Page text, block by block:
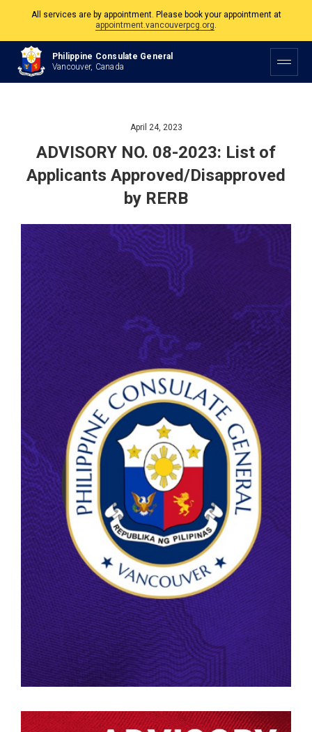
The Philippine Consulate is open Monday to Friday, 9am to 5pm except on
Philippine and Canadian Holidays.
All services are by appointment. Please book your appointment at
appointment.vancouverpcg.org
Philippine Consulate General
Vancouver, Canada
April 24, 2023
ADVISORY NO. 08-2023: List of
Applicants Approved/Disapproved
by RERB